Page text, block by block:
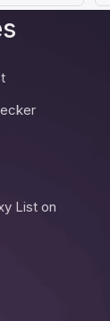
List on